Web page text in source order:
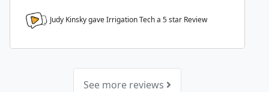
Judy Kinsky gave Irrigation Tech a 5star Review
See more reviews